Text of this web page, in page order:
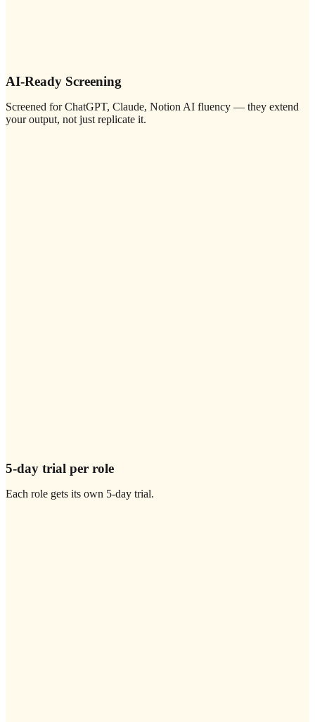
AI-Ready Screening
Screened for ChatGPT, Claude, Notion AI fluency — they extend
your output, not just replicate it.
5-day trial per role
Each role gets its own 5-day trial.